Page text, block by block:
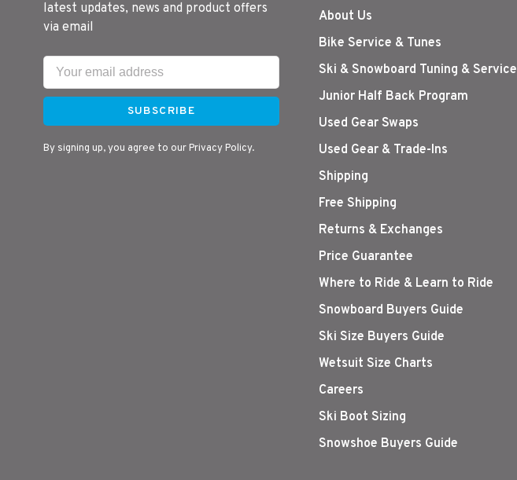
latest updates, news and product offers
via email
SUBSCRIBE
By signing up, you agree to our Privacy Policy.
About Us
Bike Service & Tunes
Ski & Snowboard Tuning & Service
Junior Half Back Program
Used Gear Swaps
Used Gear & Trade-Ins
Shipping
Free Shipping
Returns & Exchanges
Price Guarantee
Where to Ride & Learn to Ride
Snowboard Buyers Guide
Ski Size Buyers Guide
Wetsuit Size Charts
Careers
Ski Boot Sizing
Snowshoe Buyers Guide